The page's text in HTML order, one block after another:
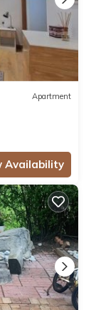
Apartment
Availability